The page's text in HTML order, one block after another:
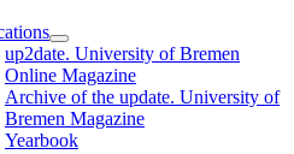
up2date. University of Bremen
Online Magazine
Archive of the update. University of
Bremen Magazine
Yearbook